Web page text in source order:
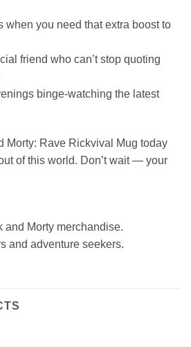
when you need that extra boost to
friend who can’t stop quoting
binge-watching the latest
Morty: Rave Rickvival Mug today
of this world. Don’t wait — your
Morty merchandise.
and adventure seekers.